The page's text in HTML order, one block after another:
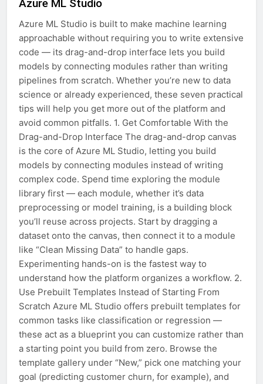
Azure ML Studio
Azure ML Studio is built to make machine learning
approachable without requiring you to write extensive
code — its drag-and-drop interface lets you build
models by connecting modules rather than writing
pipelines from scratch. Whether you’re new to data
science or already experienced, these seven practical
tips will help you get more out of the platform and
avoid common pitfalls. 1. Get Comfortable With the
Drag-and-Drop Interface The drag-and-drop canvas
is the core of Azure ML Studio, letting you build
models by connecting modules instead of writing
complex code. Spend time exploring the module
library first — each module, whether it’s data
preprocessing or model training, is a building block
you’ll reuse across projects. Start by dragging a
dataset onto the canvas, then connect it to a module
like “Clean Missing Data” to handle gaps.
Experimenting hands-on is the fastest way to
understand how the platform organizes a workflow. 2.
Use Prebuilt Templates Instead of Starting From
Scratch Azure ML Studio offers prebuilt templates for
common tasks like classification or regression —
these act as a blueprint you can customize rather than
a starting point you build from zero. Browse the
template gallery under “New,” pick one matching your
goal (predicting customer churn, for example), and